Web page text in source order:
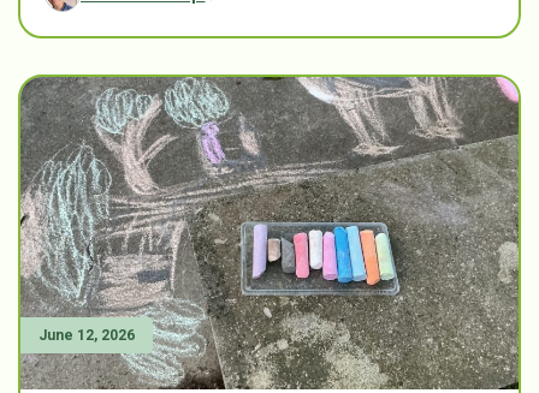
June 12, 2026